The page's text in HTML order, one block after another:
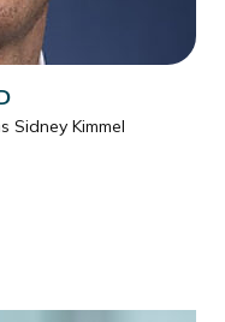
Sidney Kimmel